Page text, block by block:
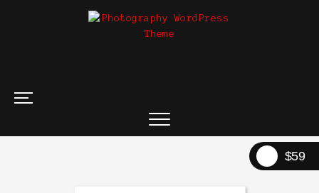
$59